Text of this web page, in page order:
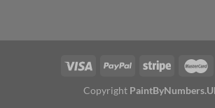
Copyright